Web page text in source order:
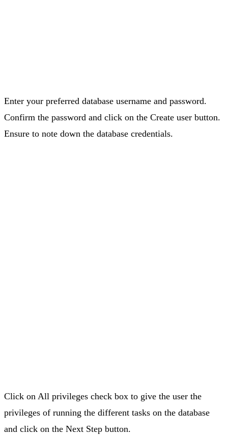
Enter your preferred database username and password.
Confirm the password and click on the Create user button.
Ensure to note down the database credentials.
Click on All privileges check box to give the user the
privileges of running the different tasks on the database
and click on the Next Step button.